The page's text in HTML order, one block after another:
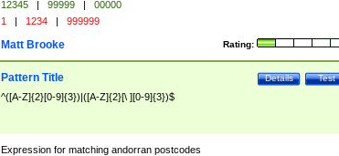
12345 | 99999 |
00000
1 | 1234 | 999999
Rating:
Matt Brooke
Test
Details
Pattern Title
^([A-Z]{2}[0-9]{3})|([A-Z]{2}[\ ][0-9]{3})$
Expression for matching andorran postcodes